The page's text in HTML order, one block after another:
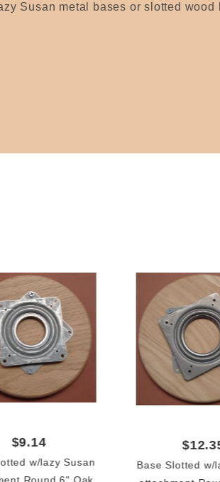
Susan metal bases or slotted wood
$9.14
w/lazy Susan
Base Slotted w/